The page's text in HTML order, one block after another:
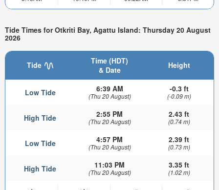
Tide Times for Otkriti Bay, Agattu Island: Thursday 20 August
2026
Tide
Time (HDT)
& Date
Height
Low Tide 6:39 AM
(Thu 20 August)
-0.3 ft
(-0.09 m)
High Tide 2:55 PM
(Thu 20 August)
2.43 ft
(0.74 m)
Low Tide 4:57 PM
(Thu 20 August)
2.39 ft
(0.73 m)
High Tide 11:03 PM
(Thu 20 August)
3.35 ft
(1.02 m)